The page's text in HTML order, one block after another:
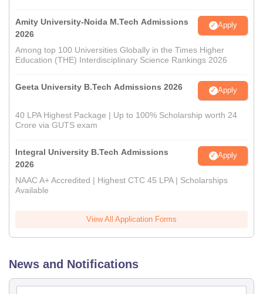
Amity University-Noida M.Tech Admissions
2026
Apply
Among top 100 Universities Globally in the Times Higher
Education (THE) Interdisciplinary Science Rankings 2026
Geeta University B.Tech Admissions 2026 Apply
40 LPA Highest Package | Up to 100% Scholarship worth 24
Crore via GUTS exam
Integral University B.Tech Admissions
2026
Apply
NAAC A+ Accredited | Highest CTC 45 LPA | Scholarships
Available
View All Application Forms
News and Notifications